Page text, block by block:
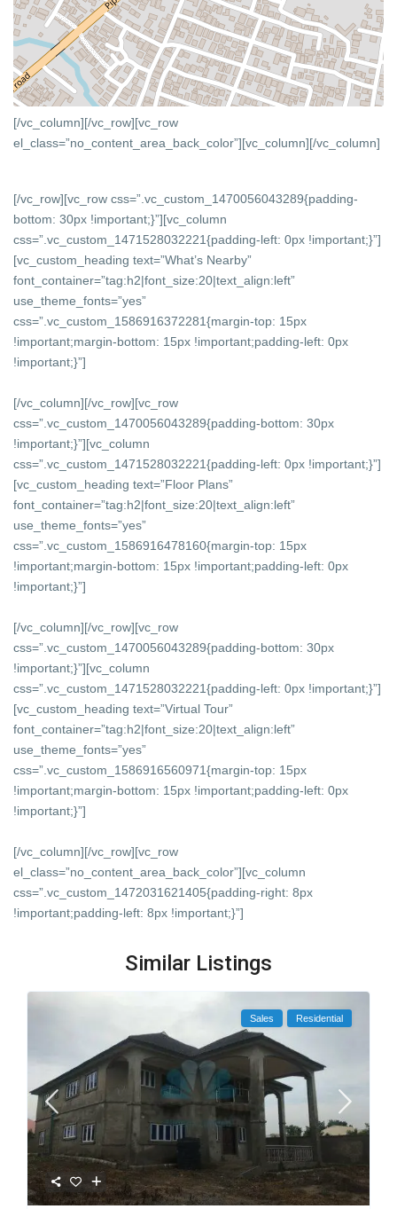
[/vc_column][/vc_row][vc_row
el_class=”no_content_area_back_color”][vc_column][/vc_column]
[/vc_row][vc_row css=”.vc_custom_1470056043289{padding-
bottom: 30px !important;}”][vc_column
css=”.vc_custom_1471528032221{padding-left: 0px !important;}”]
[vc_custom_heading text=”What’s Nearby”
font_container=”tag:h2|font_size:20|text_align:left”
use_theme_fonts=”yes”
css=”.vc_custom_1586916372281{margin-top: 15px
!important;margin-bottom: 15px !important;padding-left: 0px
!important;}”]
[/vc_column][/vc_row][vc_row
css=”.vc_custom_1470056043289{padding-bottom: 30px
!important;}”][vc_column
css=”.vc_custom_1471528032221{padding-left: 0px !important;}”]
[vc_custom_heading text=”Floor Plans”
font_container=”tag:h2|font_size:20|text_align:left”
use_theme_fonts=”yes”
css=”.vc_custom_1586916478160{margin-top: 15px
!important;margin-bottom: 15px !important;padding-left: 0px
!important;}”]
[/vc_column][/vc_row][vc_row
css=”.vc_custom_1470056043289{padding-bottom: 30px
!important;}”][vc_column
css=”.vc_custom_1471528032221{padding-left: 0px !important;}”]
[vc_custom_heading text=”Virtual Tour”
font_container=”tag:h2|font_size:20|text_align:left”
use_theme_fonts=”yes”
css=”.vc_custom_1586916560971{margin-top: 15px
!important;margin-bottom: 15px !important;padding-left: 0px
!important;}”]
[/vc_column][/vc_row][vc_row
el_class=”no_content_area_back_color”][vc_column
css=”.vc_custom_1472031621405{padding-right: 8px
!important;padding-left: 8px !important;}”]
Similar Listings
Sales Residential